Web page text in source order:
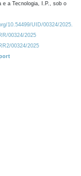
e a Tecnologia, I.P., sob o
10.54499/UID/00324/2025.
00324/2025
00324/2025